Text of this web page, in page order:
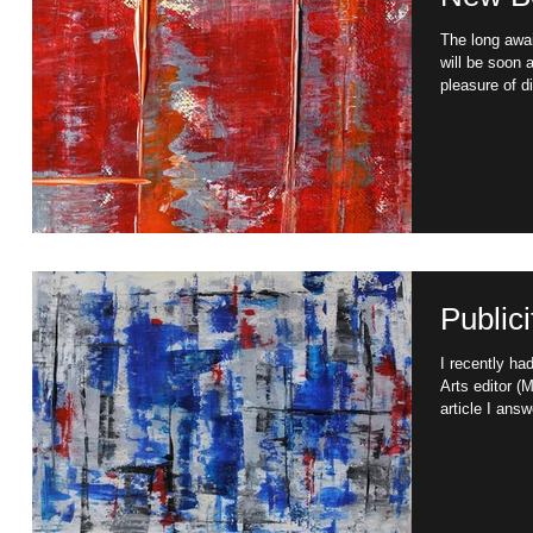
The long
will be soon
pleasure of
I recently had the opportunity of being interviewed by the
Arts editor
article I